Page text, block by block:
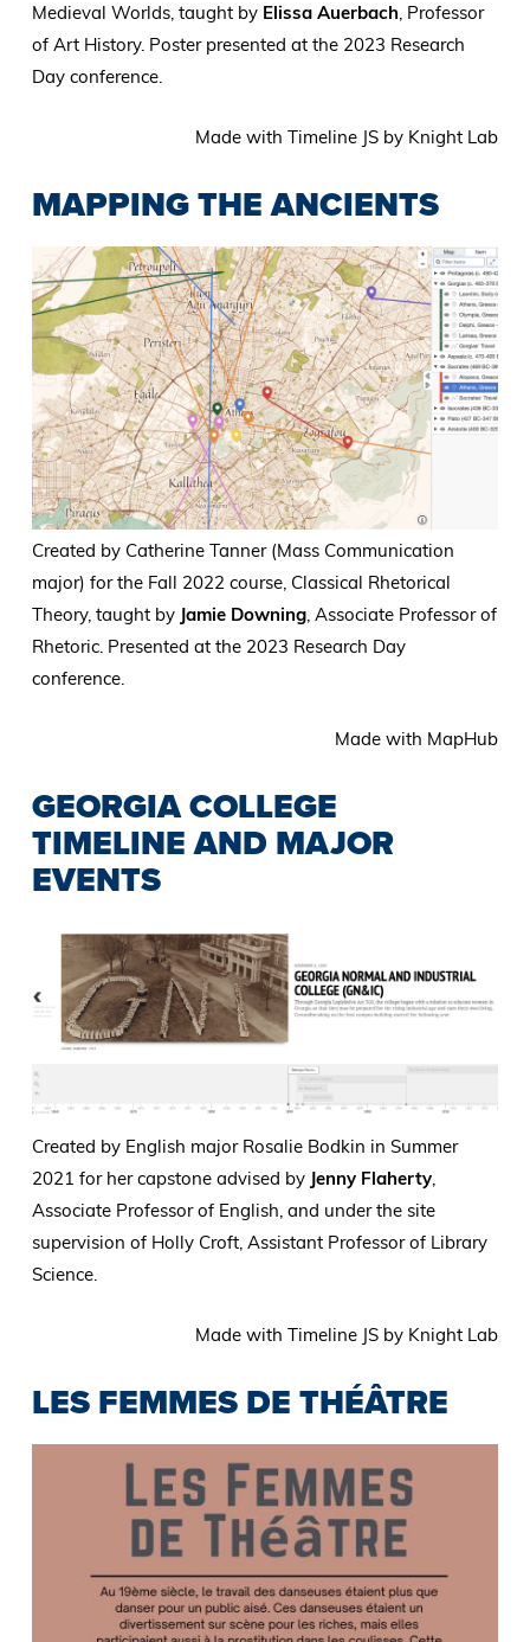
Medieval Worlds, taught by Elissa Auerbach, Professor
of Art History. Poster presented at the 2023 Research
Day conference.
Made with Timeline JS by Knight Lab
MAPPING THE ANCIENTS
Created by Catherine Tanner (Mass Communication
major) for the Fall 2022 course, Classical Rhetorical
Theory, taught by Jamie Downing, Associate Professor of
Rhetoric. Presented at the 2023 Research Day
conference.
Made with MapHub
GEORGIA COLLEGE
TIMELINE AND MAJOR
EVENTS
Created by English major Rosalie Bodkin in Summer
2021 for her capstone advised by Jenny Flaherty,
Associate Professor of English, and under the site
supervision of Holly Croft, Assistant Professor of Library
Science.
Made with Timeline JS by Knight Lab
LES FEMMES DE THÉÂTRE